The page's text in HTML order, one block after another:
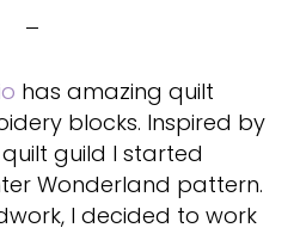
has amazing quilt
blocks. Inspired by
guild I started
Wonderland pattern.
I decided to work